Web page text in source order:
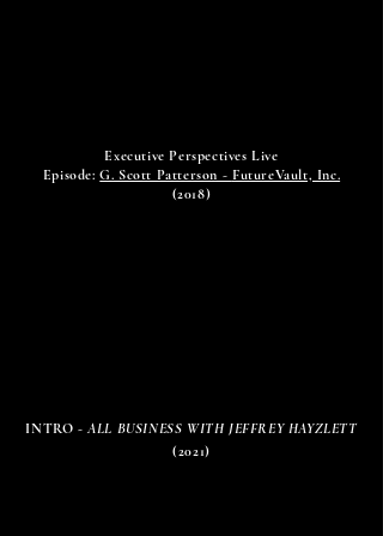
Executive Perspectives Live
Episode:G. Scott Patterson - FutureVault, Inc.
(2018)
INTRO -ALL BUSINESS WITH JEFFREY HAYZLETT
(2021)